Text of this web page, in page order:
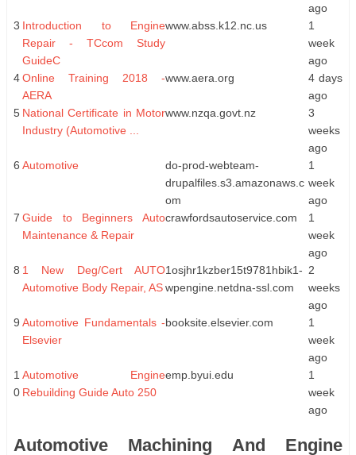
ago
3 Introduction to Engine
Repair - TCcom Study
GuideC
www.abss.k12.nc.us
1
week
ago
4Online Training 2018 -
AERA
www.aera.org
4 days
ago
5 National Certificate in Motor
Industry (Automotive ...
www.nzqa.govt.nz
3
weeks
ago
6 Automotive
do-prod-webteam-
drupalfiles.s3.amazonaws.c
om
1
week
ago
7 Guide to Beginners Auto
Maintenance & Repair
crawfordsautoservice.com
1
week
ago
8 1 New Deg/Cert AUTO
Automotive Body Repair, AS
1osjhr1kzber15t9781hbik1-
wpengine.netdna-ssl.com
2
weeks
ago
9 Automotive Fundamentals -
Elsevier
booksite.elsevier.com
1
week
ago
1
0
Automotive Engine
Rebuilding Guide Auto 250
emp.byui.edu
1
week
ago
Automotive Machining And Engine